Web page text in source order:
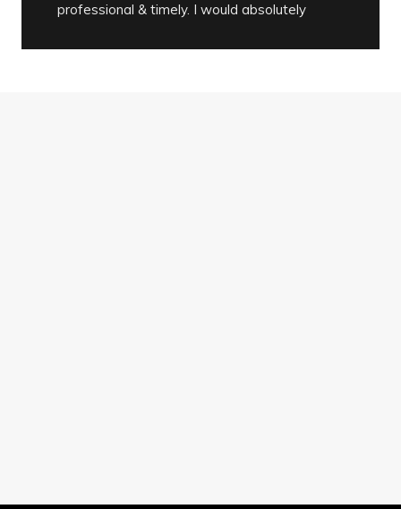
professional & timely. I would absolutely
any of their vehicles.